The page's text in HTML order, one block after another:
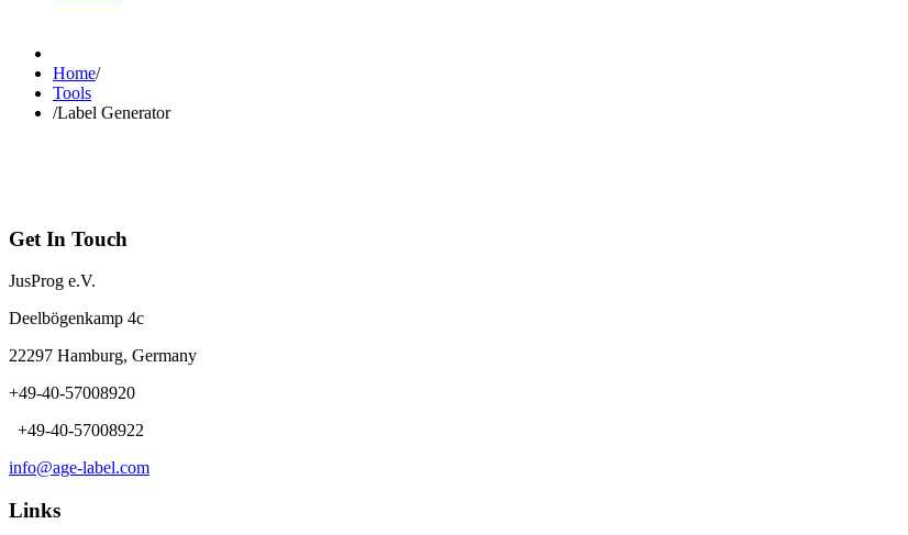
Home/
Tools
/Label Generator
Get In Touch
JusProg e.V.
Deelbögenkamp 4c
22297 Hamburg, Germany
+49-40-57008920
+49-40-57008922
info@age-label.com
Links